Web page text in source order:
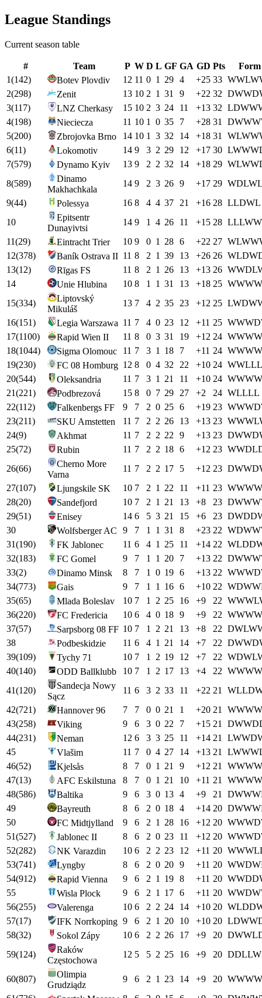
League Standings
Current season table
# Team P W D L GF GA GD Pts
Form
1(142) Botev Plovdiv 12 11 0 1 29 4 +25 33 WWLW
2(298) Zenit 13 10 2 1 31 9 +22 32 DWWD
3(117) LNZ Cherkasy 15 10 2 3 24 11 +13 32 LDWW
4(198) Nieciecza 11 10 1 0 35 7 +28 31 DWWW
5(200) Zbrojovka Brno 14 10 1 3 32 14 +18 31 WLWW
6(11) Lokomotiv 14 9 3 2 29 12 +17 30 LWWW
7(579) Dynamo Kyiv 13 9 2 2 32 14 +18 29 WLWW
8(589)
Dinamo
Makhachkala
14 9 2 3 26 9 +17 29 WDLW
9(44) Polessya 16 8 4 4 37 21 +16 28 LLDWL
10
Epitsentr
Dunayivtsi
14 9 1 4 26 11 +15 28 LLLWW
11(29) Eintracht Trier 10 9 0 1 28 6 +22 27 WLWW
12(378) Baník Ostrava II 11 8 2 1 39 13 +26 26 WLDW
13(12) Rīgas FS 11 8 2 1 26 13 +13 26 WWDL
14
Unie Hlubina 10 8 1 1 31 13 +18 25 WWWW
15(334)
Liptovský
Mikuláš
13 7 4 2 35 23 +12 25 LWDW
16(151) Legia Warszawa 11 7 4 0 23 12 +11 25 WWWD
17(1100) Rapid Wien II 11 8 0 3 31 19 +12 24 WWWW
18(1044) Sigma Olomouc 11 7 3 1 18 7 +11 24 WWWW
19(230) FC 08 Homburg 12 8 0 4 32 22 +10 24 WWLLL
20(544) Oleksandria 11 7 3 1 21 11 +10 24 WWWW
21(221) Podbrezová 15 8 0 7 29 27 +2 24 WLLLL
22(112) Falkenbergs FF 9 7 2 0 25 6 +19 23 WWWD
23(211) SKU Amstetten 11 7 2 2 26 13 +13 23 WWWL
24(9) Akhmat 11 7 2 2 22 9 +13 23 DWWD
25(72) Rubin 11 7 2 2 18 6 +12 23 WWDL
26(66)
Cherno More
Varna
11 7 2 2 17 5 +12 23 DWWD
27(107) Ljungskile SK 10 7 2 1 22 11 +11 23 WWWW
28(20) Sandefjord 10 7 2 1 21 13 +8 23 DWWW
29(51) Enisey 14 6 5 3 21 15 +6 23 DWDD
30
Wolfsberger AC 9 7 1 1 31 8 +23 22 WDWW
31(190) FK Jablonec 11 6 4 1 25 11 +14 22 WLDD
32(183) FC Gomel 9 7 1 1 20 7 +13 22 DWWW
33(2) Dinamo Minsk 8 7 1 0 19 6 +13 22 WWWD
34(773) Gais 9 7 1 1 16 6 +10 22 WDWW
35(65) Mlada Boleslav 10 7 1 2 25 16 +9 22 WWWL
36(220) FC Fredericia 10 6 4 0 18 9 +9 22 WWWW
37(57) Sarpsborg 08 FF 10 7 1 2 21 13 +8 22 DWLW
38
Podbeskidzie 11 6 4 1 21 14 +7 22 DWWD
39(109) Tychy 71 10 7 1 2 19 12 +7 22 WDWL
40(140) ODD Ballklubb 10 7 1 2 17 13 +4 22 WWWW
41(120)
Sandecja Nowy
Sącz
11 6 3 2 33 11 +22 21 WLLD
42(721) Hannover 96 7 7 0 0 21 1 +20 21 WWWW
43(258) Viking 9 6 3 0 22 7 +15 21 DWWD
44(231) Neman 12 6 3 3 25 11 +14 21 LWWD
45
Vlašim 11 7 0 4 27 14 +13 21 LWWW
46(52) Kjelsås 8 7 0 1 21 9 +12 21 WWWW
47(13) AFC Eskilstuna 8 7 0 1 21 10 +11 21 WWWW
48(586) Baltika 9 6 3 0 13 4 +9 21 DWWW
49
Bayreuth 8 6 2 0 18 4 +14 20 DWWW
50
FC Midtjylland 9 6 2 1 28 16 +12 20 WWWD
51(527) Jablonec II 8 6 2 0 23 11 +12 20 WWWD
52(282) NK Varazdin 10 6 2 2 23 12 +11 20 WWWL
53(741) Lyngby 8 6 2 0 20 9 +11 20 WWDW
54(912) Rapid Vienna 9 6 2 1 19 8 +11 20 WWDD
55
Wisla Plock 9 6 2 1 17 6 +11 20 WWDW
56(255) Valerenga 10 6 2 2 24 14 +10 20 WLDD
57(17) IFK Norrkoping 9 6 2 1 20 10 +10 20 LDWW
58(32) Sokol Zápy 10 6 2 2 26 17 +9 20 DWWL
59(124)
Raków
Częstochowa
12 5 5 2 25 16 +9 20 DDLLW
60(807)
Olimpia
Grudziądz
9 6 2 1 23 14 +9 20 WWWW